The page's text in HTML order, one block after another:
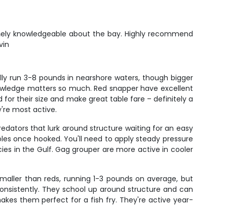
knowledgeable about the bay. Highly recommend
run 3-8 pounds in nearshore waters, though bigger
matters so much. Red snapper have excellent
their size and make great table fare – definitely a
most active.
that lurk around structure waiting for an easy
once hooked. You'll need to apply steady pressure
in the Gulf. Gag grouper are more active in cooler
than reds, running 1-3 pounds on average, but
They school up around structure and can
them perfect for a fish fry. They're active year-